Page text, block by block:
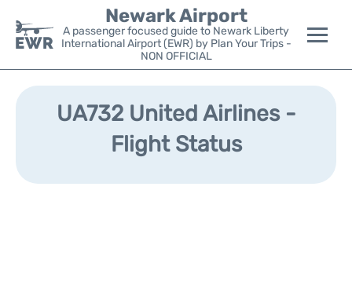
Newark Airport
A passenger focused guide to Newark Liberty
International Airport (EWR) by Plan Your Trips -
NON OFFICIAL
Flights&Airlines +
Parking
UA732 United Airlines -
Flight Status